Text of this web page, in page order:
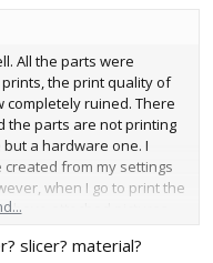
All the parts were
the print quality of
ruined. There
the parts are not printing
a hardware one. I
from my settings
when I go to print the
have attached pictures
tensioned belts,
slicer? material?